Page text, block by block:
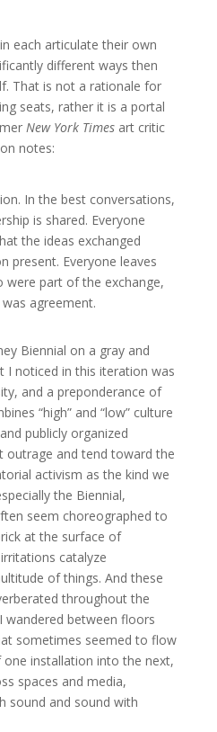
each articulate their own
different ways then
That is not a rationale for
seats, rather it is a portal
New York Timesart critic
notes:
In the best conversations,
is shared. Everyone
the ideas exchanged
present. Everyone leaves
were part of the exchange,
agreement.
Biennial on a gray and
I noticed in this iteration was
and a preponderance of
“high” and “low” culture
publicly organized
outrage and tend toward the
activism as the kind we
the Biennial,
seem choreographed to
at the surface of
catalyze
of things. And these
throughout the
wandered between floors
sometimes seemed to flow
installation into the next,
spaces and media,
sound and sound with